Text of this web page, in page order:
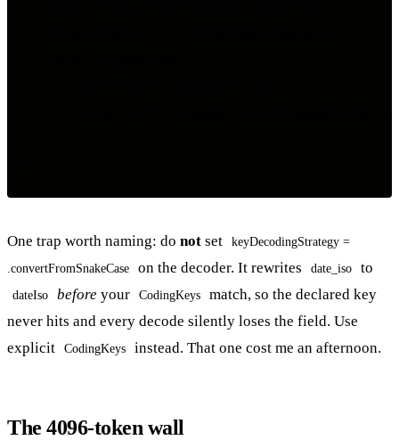
One trap worth naming: do not set
keyDecodingStrategy =
.convertFromSnakeCase
on the decoder. It rewrites date_iso to
dateIso before your CodingKeys
match, so the declared key
never hits and every decode silently loses the field. Use
explicit
CodingKeys instead. That one cost me an afternoon.
The 4096-token wall